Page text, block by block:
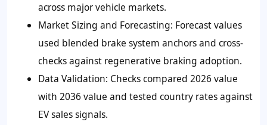
across major vehicle markets.
Market Sizing and Forecasting: Forecast values
used blended brake system anchors and cross-
checks against regenerative braking adoption.
Data Validation: Checks compared 2026 value
with 2036 value and tested country rates against
EV sales signals.